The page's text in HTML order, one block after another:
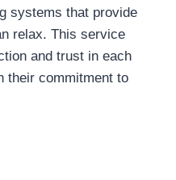
systems that provide
relax. This service
and trust in each
their commitment to